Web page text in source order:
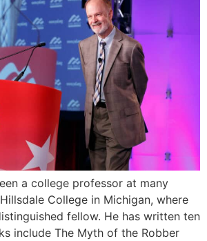
a college professor at many
College in Michigan, where
fellow. He has written ten
include The Myth of the Robber